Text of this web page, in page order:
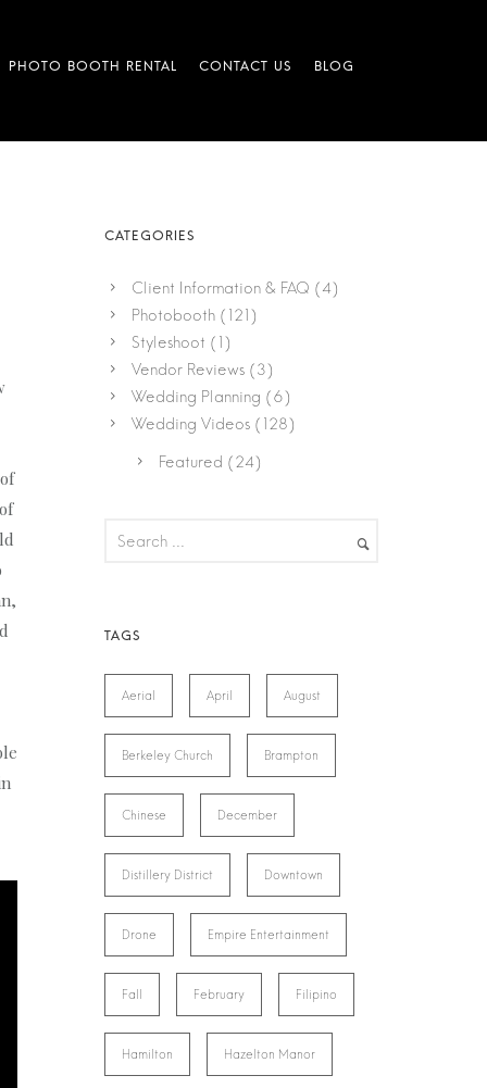
Client Information & FAQ (4)
Photobooth (121)
Styleshoot (1)
Vendor Reviews (3)
Wedding Planning (6)
Wedding Videos (128)
Featured (24)
Aerial April August
Berkeley Church Brampton
Chinese December
Distillery District Downtown
Drone Empire Entertainment
Fall February Filipino
Hamilton Hazelton Manor